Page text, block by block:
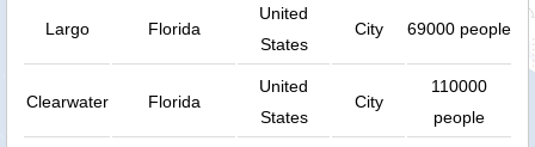
Largo Florida
United
States
City 69000 people
Clearwater Florida
United
States
City
110000
people